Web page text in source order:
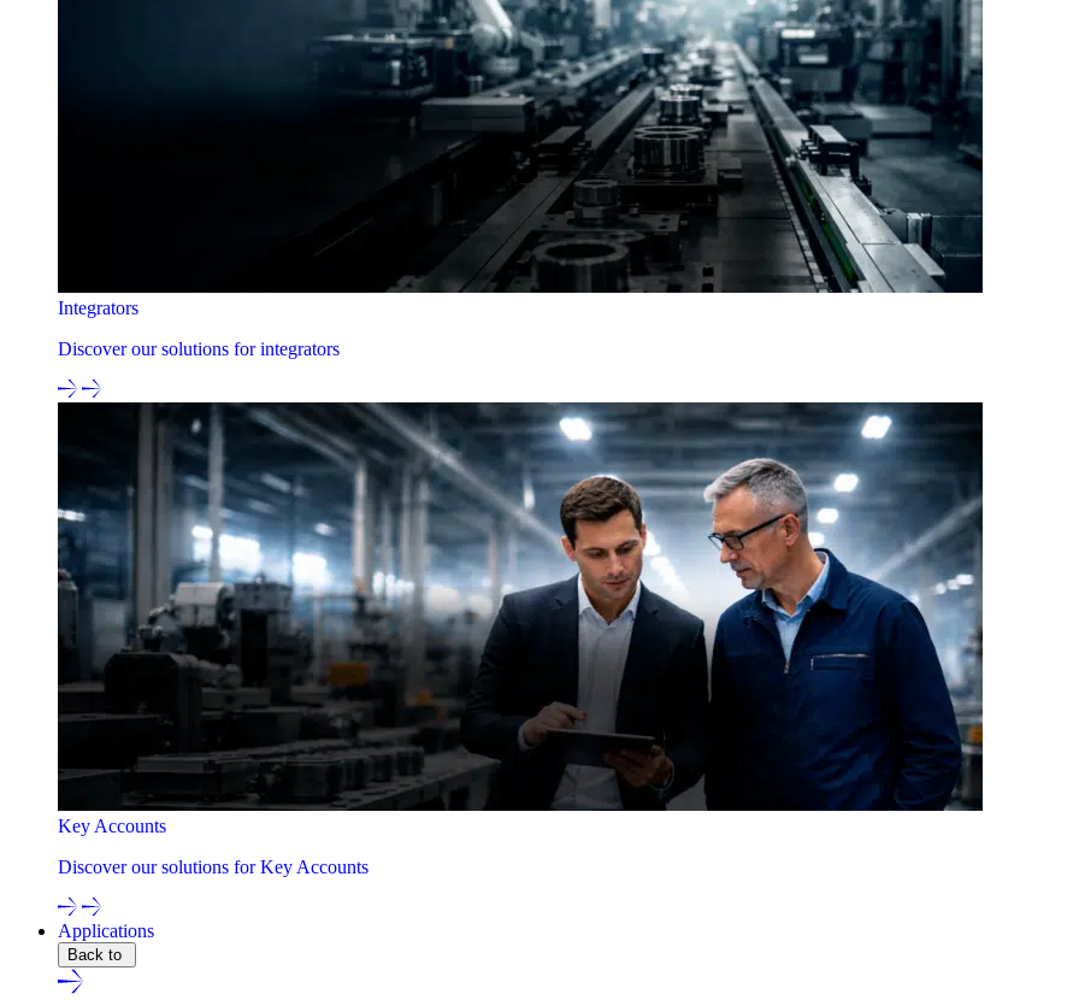
Integrators
Discover our solutions for integrators
Key Accounts
Discover our solutions for Key Accounts
Applications
Back to